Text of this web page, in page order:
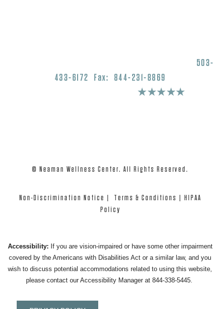
503-
433-6172 Fax: 844-231-8869
★★★★★
© Neaman Wellness Center. All Rights Reserved.
Non-Discrimination Notice | Terms & Conditions | HIPAA
Policy
Accessibility: If you are vision-impaired or have some other impairment
covered by the Americans with Disabilities Act or a similar law, and you
wish to discuss potential accommodations related to using this website,
please contact our Accessibility Manager at844-338-5445.